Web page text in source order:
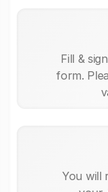
Fill &
form.
You will